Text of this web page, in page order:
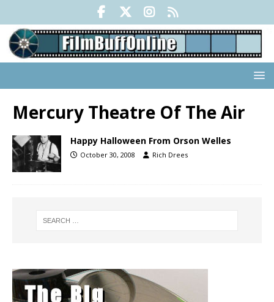
Mercury Theatre Of The Air
Happy Halloween From Orson Welles
October 30, 2008 Rich Drees